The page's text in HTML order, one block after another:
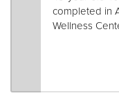
completed in
Wellness